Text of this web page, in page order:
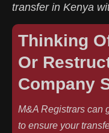
transfer in Kenya
Thinking
Or
Company
M&A Registrars can
to ensure your